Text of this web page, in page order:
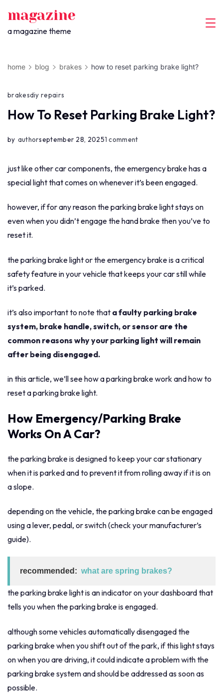
content
magazine
a magazine theme
home blog brakes how to reset parking brake light?
brakesdiy repairs
How To Reset Parking Brake Light?
by authorseptember 28, 20251 commenton
to
reset
brake
light?
just like other car components, the emergency brake has a
special light that comes on whenever it’s been engaged.
however, if for any reason the parking brake light stays on
even when you didn’t engage the hand brake then you’ve to
reset it.
the parking brake light or the emergency brake is a critical
safety feature in your vehicle that keeps your car still while
it’s parked.
it’s also important to note that a faulty parking brake
system, brake handle, switch, or sensor are the
common reasons why your parking light will remain
after being disengaged.
in this article, we’ll see how a parking brake work and how to
reset a parking brake light.
How Emergency/Parking Brake
Works On A Car?
the parking brake is designed to keep your car stationary
when it is parked and to prevent it from rolling away if it is on
a slope.
depending on the vehicle, the parking brake can be engaged
using a lever, pedal, or switch (check your manufacturer’s
guide).
recommended: what are spring brakes?
the parking brake light is an indicator on your dashboard that
tells you when the parking brake is engaged.
although some vehicles automatically disengaged the
parking brake when you shift out of the park, if this light stays
on when you are driving, it could indicate a problem with the
parking brake system and should be addressed as soon as
possible.